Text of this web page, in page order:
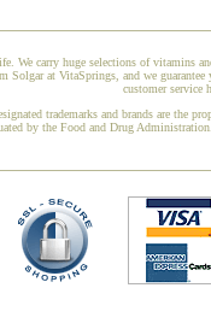
We carry huge selections of vitamins
at VitaSprings, and we guarantee
customer service
trademarks and brands are the
by the Food and Drug